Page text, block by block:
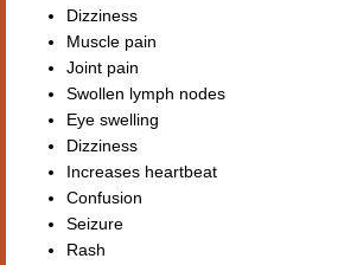
Dizziness
Muscle pain
Joint pain
Swollen lymph nodes
Eye swelling
Dizziness
Increases heartbeat
Confusion
Seizure
Rash